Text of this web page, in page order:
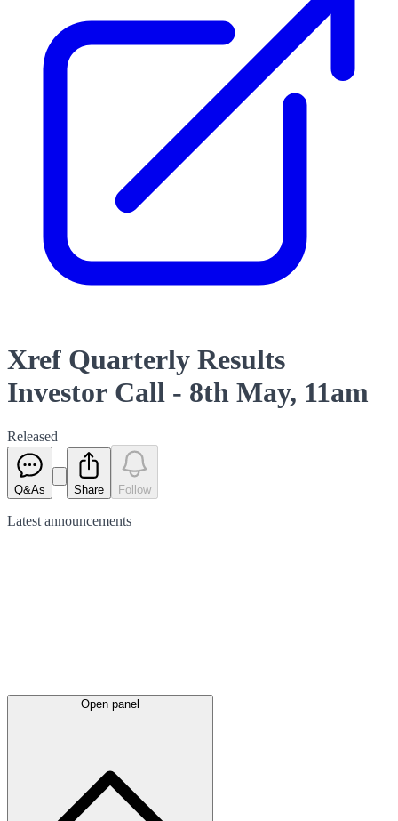
Xref Quarterly Results
Investor Call - 8th May, 11am
Released
Q&As Share Follow
Latest announcements
Open panel